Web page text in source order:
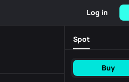
Log in
Spot
Buy